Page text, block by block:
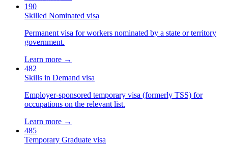
190
Skilled Nominated visa
Permanent visa for workers nominated by a state or territory
government.
Learn more →
482
Skills in Demand visa
Employer-sponsored temporary visa (formerly TSS) for
occupations on the relevant list.
Learn more →
485
Temporary Graduate visa